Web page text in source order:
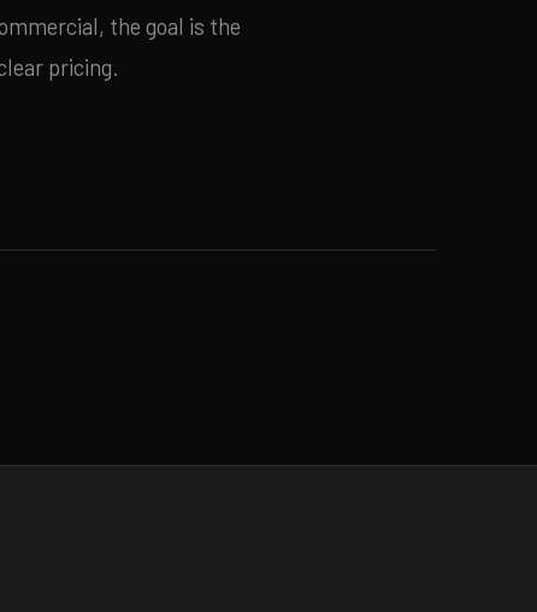
the goal is the
pricing.